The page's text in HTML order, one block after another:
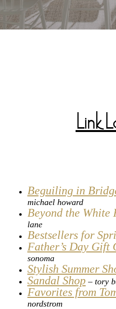
Link
Beguiling in
michael howard
Beyond the White
lane
Bestsellers for
Father’s Day
sonoma
Stylish Summer
Sandal Shop–tory
Favorites from
nordstrom